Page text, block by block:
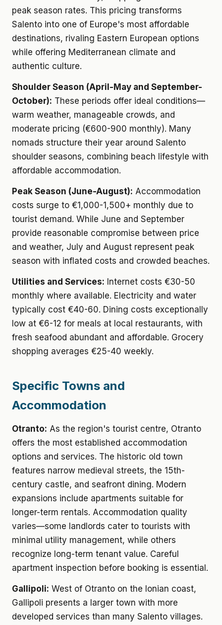
peak season rates. This pricing transforms
Salento into one of Europe's most affordable
destinations, rivaling Eastern European options
while offering Mediterranean climate and
authentic culture.
Shoulder Season (April-May and September-
October): These periods offer ideal conditions—
warm weather, manageable crowds, and
moderate pricing (€600-900 monthly). Many
nomads structure their year around Salento
shoulder seasons, combining beach lifestyle with
affordable accommodation.
Peak Season (June-August): Accommodation
costs surge to €1,000-1,500+ monthly due to
tourist demand. While June and September
provide reasonable compromise between price
and weather, July and August represent peak
season with inflated costs and crowded beaches.
Utilities and Services: Internet costs €30-50
monthly where available. Electricity and water
typically cost €40-60. Dining costs exceptionally
low at €6-12 for meals at local restaurants, with
fresh seafood abundant and affordable. Grocery
shopping averages €25-40 weekly.
Specific Towns and
Accommodation
Otranto: As the region's tourist centre, Otranto
offers the most established accommodation
options and services. The historic old town
features narrow medieval streets, the 15th-
century castle, and seafront dining. Modern
expansions include apartments suitable for
longer-term rentals. Accommodation quality
varies—some landlords cater to tourists with
minimal utility management, while others
recognize long-term tenant value. Careful
apartment inspection before booking is essential.
Gallipoli: West of Otranto on the Ionian coast,
Gallipoli presents a larger town with more
developed services than many Salento villages.